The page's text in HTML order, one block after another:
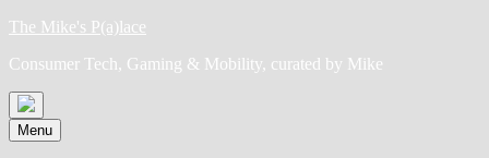
Skip
content
The Mike's P(a)lace
Consumer Tech, Gaming & Mobility, curated by Mike
Menu